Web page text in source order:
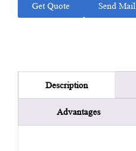
Get Quote Send Mail
Description
Advantages